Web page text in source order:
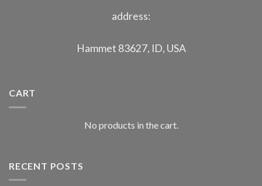
address:
Hammet 83627, ID, USA
CART
No products in the cart.
RECENT POSTS